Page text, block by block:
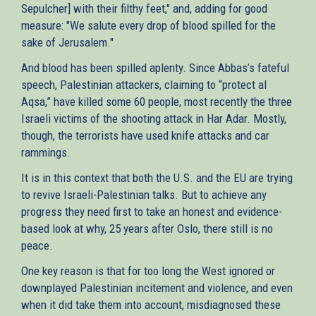
Sepulcher] with their filthy feet," and, adding for good
measure: "We salute every drop of blood spilled for the
sake of Jerusalem."
And blood has been spilled aplenty. Since Abbas’s fateful
speech, Palestinian attackers, claiming to “protect al
Aqsa,” have killed some 60 people, most recently the three
Israeli victims of the shooting attack in Har Adar. Mostly,
though, the terrorists have used knife attacks and car
rammings.
It is in this context that both the U.S. and the EU are trying
to revive Israeli-Palestinian talks. But to achieve any
progress they need first to take an honest and evidence-
based look at why, 25 years after Oslo, there still is no
peace.
One key reason is that for too long the West ignored or
downplayed Palestinian incitement and violence, and even
when it did take them into account, misdiagnosed these